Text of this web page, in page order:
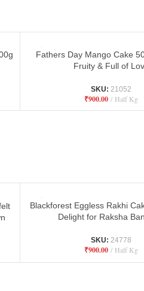
Fathers Day Mango Cake
Fruity & Full of
SKU: 21052
₹900.00 Half Kg
Blackforest Eggless Rakhi
Delight for Raksha
SKU: 24778
₹900.00 Half Kg